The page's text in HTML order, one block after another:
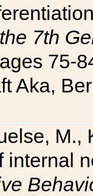
7th
75-
Aka,
M.,
internal